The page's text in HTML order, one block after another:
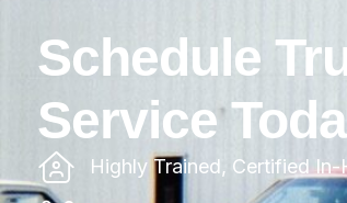
Schedule
Service
Highly Trained, Certified